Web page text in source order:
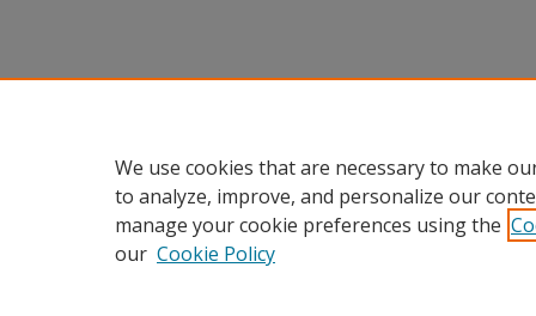
We use cookies that are necessary to make
to analyze, improve, and personalize our
manage your cookie preferences using the
our Cookie Policy